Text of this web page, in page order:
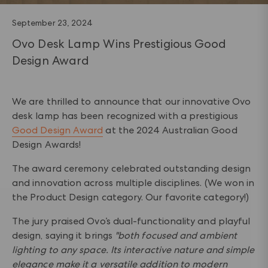
September 23, 2024
Ovo Desk Lamp Wins Prestigious Good
Design Award
We are thrilled to announce that our innovative Ovo
desk lamp has been recognized with a prestigious
Good Design Award at the 2024 Australian Good
Design Awards!
The award ceremony celebrated outstanding design
and innovation across multiple disciplines. (We won in
the Product Design category. Our favorite category!)
The jury praised Ovo’s dual-functionality and playful
design, saying it brings "both focused and ambient
lighting to any space. Its interactive nature and simple
elegance make it a versatile addition to modern